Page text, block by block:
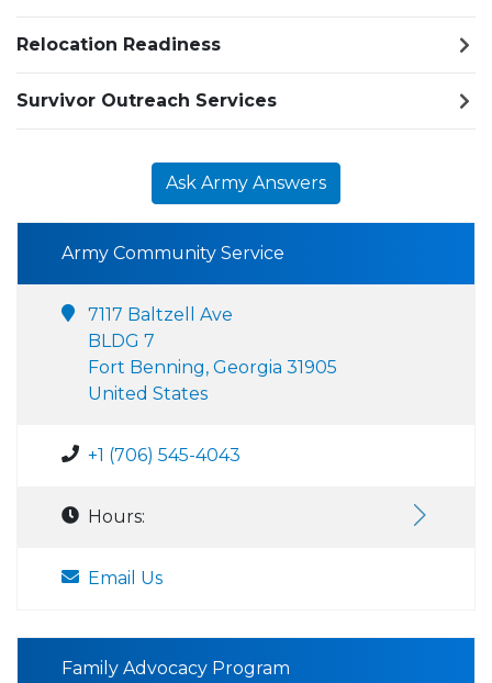
Relocation Readiness
Survivor Outreach Services
Ask Army Answers
Army Community Service
7117 Baltzell Ave
BLDG 7
Fort Benning, Georgia 31905
United States
+1 (706) 545-4043
Hours:
Email Us
Family Advocacy Program